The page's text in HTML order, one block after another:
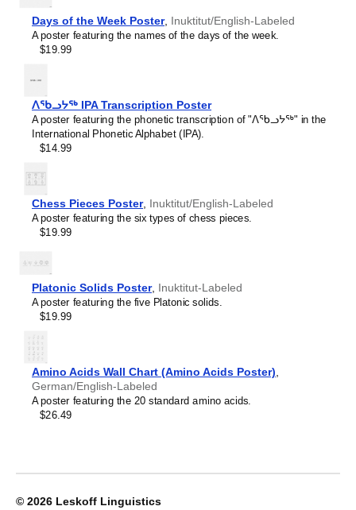
Javanese
Kabardian
Kannada
Kazakh
Komi
Kyrgyz
Lao
Latin
Latvian
Lithuanian
Luxembourgish
Macedonian
Malagasy
Malay
Maldivian
Manx
Māori
Marathi
Mari
Mongolian
Nahuatl
Nepali
North Frisian
Northern Sámi
Norwegian
Periodic
Table
Chart,
Column
Layout,
Inuktitut/English-
Labeled,
33.1
(84.1
x
59.4
cm,
Chart),
1
Days of the Week Poster, Inuktitut/English-Labeled
A poster featuring the names of the days of the week.
$19.99
ᐱᖃᓗᔭᖅ IPA Transcription Poster
A poster featuring the phonetic transcription of "ᐱᖃᓗᔭᖅ" in the
International Phonetic Alphabet (IPA).
$14.99
Chess Pieces Poster, Inuktitut/English-Labeled
A poster featuring the six types of chess pieces.
$19.99
Platonic Solids Poster, Inuktitut-Labeled
A poster featuring the five Platonic solids.
$19.99
Amino Acids Wall Chart (Amino Acids Poster)
German/English-Labeled
A poster featuring the 20 standard amino acids.
$26.49
© 2026 Leskoff Linguistics